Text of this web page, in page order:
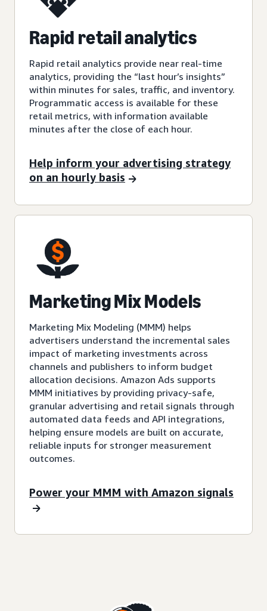
Rapid retail analytics
Rapid retail analytics provide near real-time
analytics, providing the “last hour’s insights”
within minutes for sales, traffic, and inventory.
Programmatic access is available for these
retail metrics, with information available
minutes after the close of each hour.
Help inform your advertising strategy
on an hourly basis
Marketing Mix Models
Marketing Mix Modeling (MMM) helps
advertisers understand the incremental sales
impact of marketing investments across
channels and publishers to inform budget
allocation decisions. Amazon Ads supports
MMM initiatives by providing privacy-safe,
granular advertising and retail signals through
automated data feeds and API integrations,
helping ensure models are built on accurate,
reliable inputs for stronger measurement
outcomes.
Power your MMM with Amazon signals